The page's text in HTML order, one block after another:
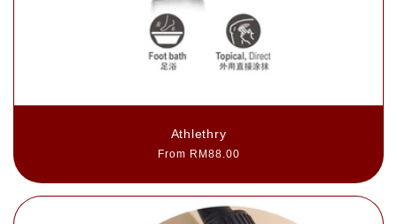
Athlethry
Regular
From RM88.00